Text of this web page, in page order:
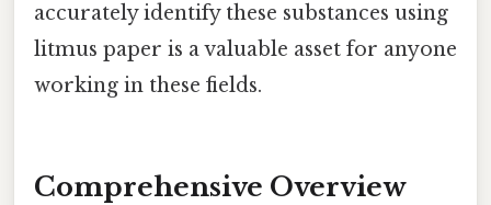
accurately identify these substances using
litmus paper is a valuable asset for anyone
working in these fields.
Comprehensive Overview